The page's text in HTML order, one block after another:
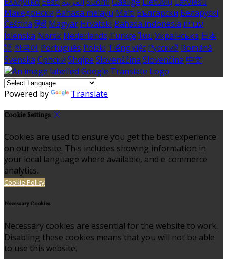
Македонски Bahasa melayu Malti Български Беларускі
Čeština हिंदी Magyar Hrvatski Bahasa indonesia עברית
Íslenska Norsk Nederlands Türkçe ไทย Українська 日本
語 한국어 Português Polski Tiếng việt Русский Română
Svenska Српски Shqipe Slovenščina Slovenčina 中文
Powered by Translate
Cookie Settings
Cookies are used to ensure you get the best experience
on our website. This includes showing information in
your local language where available, and e-commerce
analytics.
Cookie Policy
Necessary Cookies
Necessary cookies are essential for the website to work.
Disabling these cookies means that you will not be able
to use this website.